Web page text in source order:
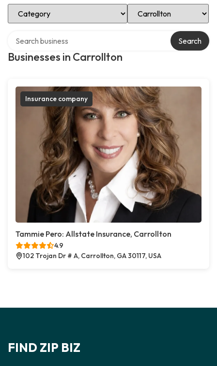
Select Category Select Location
Businesses in Carrollton
Search
Insurance company
Tammie Pero: Allstate Insurance, Carrollton
4.9
102 Trojan Dr # A, Carrollton, GA 30117, USA
FIND ZIP BIZ